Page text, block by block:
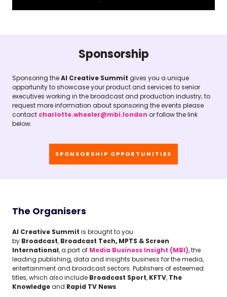
Sponsorship
Sponsoring theAI Creative Summit gives you a unique
opportunity to showcase your product and services to senior
executives working in the broadcast and production industry; to
request more information about sponsoring the events please
contact charlotte.wheeler@mbi.london or follow the link
below.
SPONSORSHIP OPPORTUNITIES
The Organisers
AI Creative Summit is brought to you
by Broadcast, Broadcast Tech, MPTS & Screen
International, a part of Media Business Insight (MBI), the
leading publishing, data and insights business for the media,
entertainment and broadcast sectors. Publishers of esteemed
titles, which also include Broadcast Sport, KFTV, The
Knowledgeand Rapid TV News.